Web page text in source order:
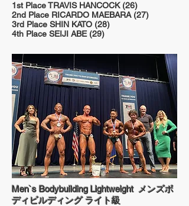
1st Place TRAVIS HANCOCK (26)
2nd Place RICARDO MAEBARA (27)
3rd Place SHIN KATO (28)
4th Place SEIJI ABE (29)
Men`s Bodybuilding Lightweight メンズボ
ディビルディング ライト級